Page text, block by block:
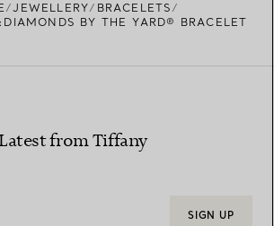
JEWELLERY
BRACELETS
BY THE YARD® BRACELET
Latest from Tiffany
SIGN UP